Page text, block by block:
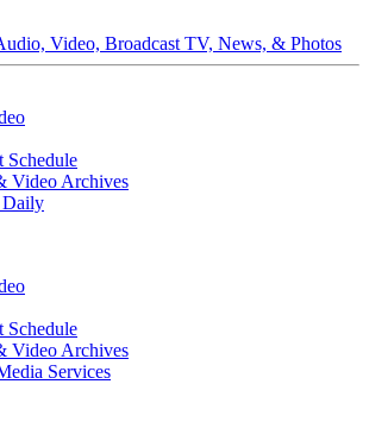
Video, Broadcast TV, News, & Photos
Schedule
Video Archives
Daily
Schedule
Video Archives
Services